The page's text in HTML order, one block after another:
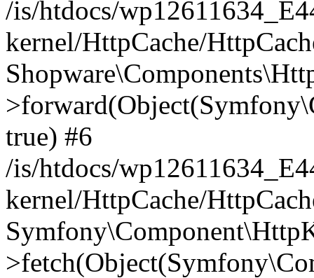
/is/htdocs/
kernel/HttpCache/
true) #6
/is/htdocs/
kernel/HttpCache/